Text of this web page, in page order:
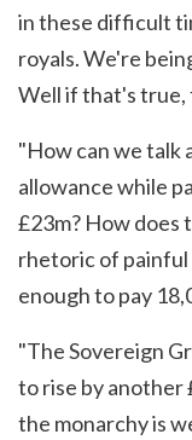
in these difficult
royals. We're
Well if that's true,
"How can we
allowance while
£23m? How does
rhetoric of painful
enough to pay
"The Sovereign
to rise by another
the monarchy is